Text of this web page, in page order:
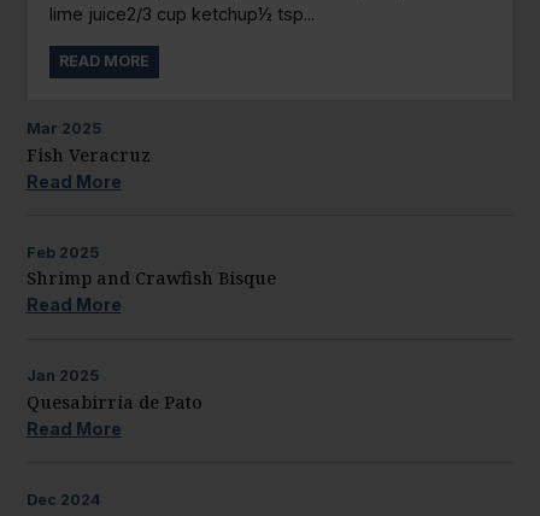
lime juice2/3 cup ketchup½ tsp...
READ MORE
Mar 2025
Fish Veracruz
Read More
Feb 2025
Shrimp and Crawfish Bisque
Read More
Jan 2025
Quesabirria de Pato
Read More
Dec 2024